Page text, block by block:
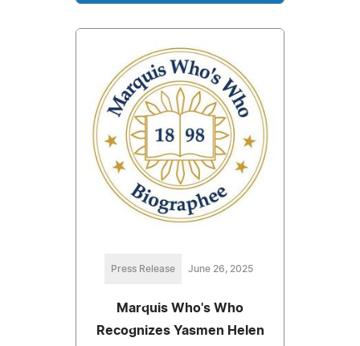
Press Release June 26, 2025
Marquis Who's Who
Recognizes Yasmen Helen